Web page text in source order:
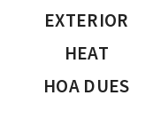
EXTERIOR
HEAT
HOA DUES